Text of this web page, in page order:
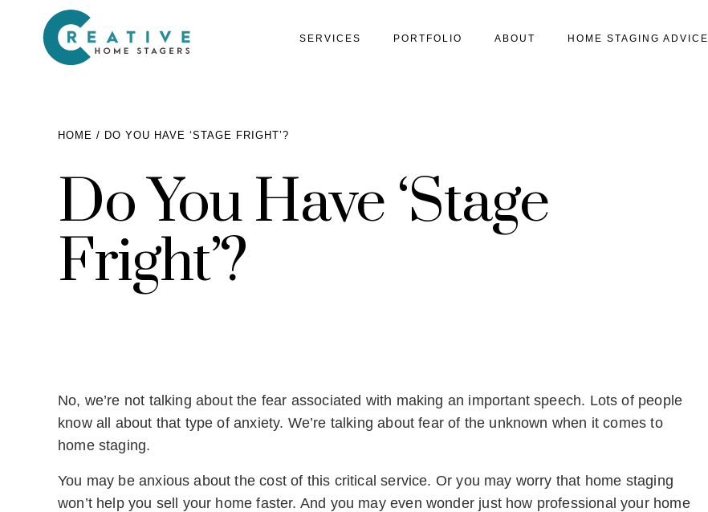
SERVICES PORTFOLIO ABOUT HOME STAGING ADVICE
Services
Home Staging for Builders
Benefits of Home Staging
About
Home Staging Advice
Testimonials
HOME DO YOU HAVE ‘STAGE FRIGHT’?
Do You Have ‘Stage
Fright’?
No, we’re not talking about the fear associated with making an important speech. Lots of people
know all about that type of anxiety. We’re talking about fear of the unknown when it comes to
home staging.
You may be anxious about the cost of this critical service. Or you may worry that home staging
won’t help you sell your home faster. And you may even wonder just how professional your home